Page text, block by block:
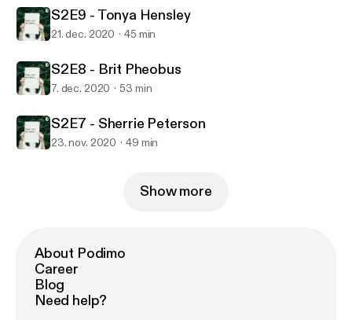
Fears of a No-Name (blank)
S2E9 - Tonya Hensley
21. dec. 2020 45 min
S2E8 - Brit Pheobus
7. dec. 2020 53 min
S2E7 - Sherrie Peterson
23. nov. 2020 49 min
Show more
About Podimo
Career
Blog
Need help?